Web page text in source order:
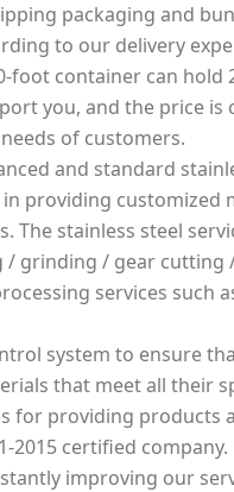
packaging and
to our delivery
foot container can hold
you, and the price is
of customers.
and standard
providing customized
The stainless steel
/ gear cutting /
services such
system to ensure
that meet all their
for providing products
2015 certified
improving our